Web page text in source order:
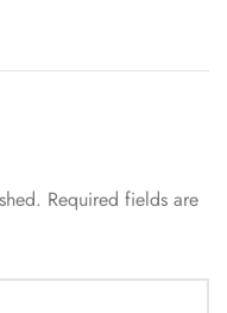
Required fields are